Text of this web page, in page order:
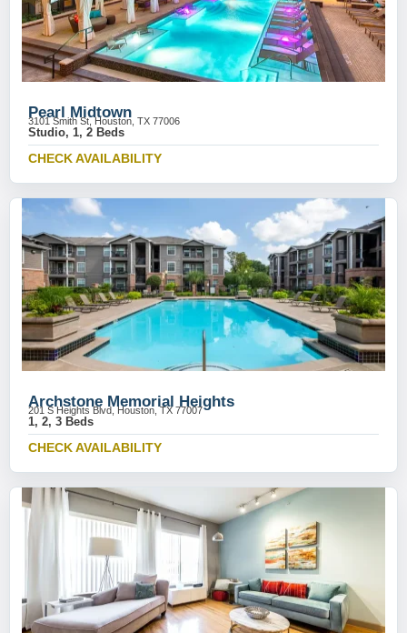
Pearl Midtown
3101 Smith St, Houston, TX 77006
Studio, 1, 2 Beds
CHECK AVAILABILITY
Archstone Memorial Heights
201 S Heights Blvd, Houston, TX 77007
1, 2, 3 Beds
CHECK AVAILABILITY